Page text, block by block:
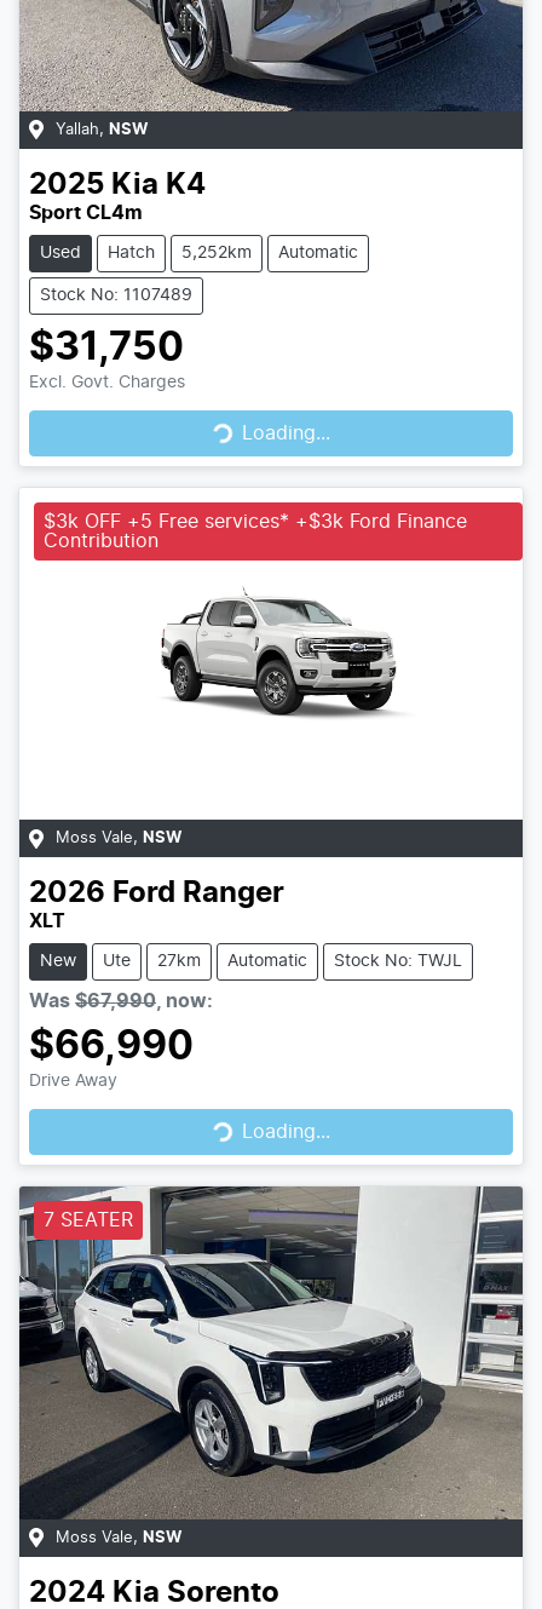
Yallah, NSW
2025 Kia K4
Sport CL4m
Used Hatch 5,252km Automatic
Stock No: 1107489
$31,750
Excl. Govt. Charges Loading...Loading...
$3k OFF +5 Free services* +$3k Ford Finance
Contribution
Moss Vale, NSW
2026 Ford Ranger
XLT
New Ute 27km Automatic Stock No: TWJL
Was $67,990, now:
$66,990
Drive Away Loading...Loading...
7 SEATER
Moss Vale, NSW
2024 Kia Sorento